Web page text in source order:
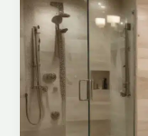
for
Maximum
Comfort